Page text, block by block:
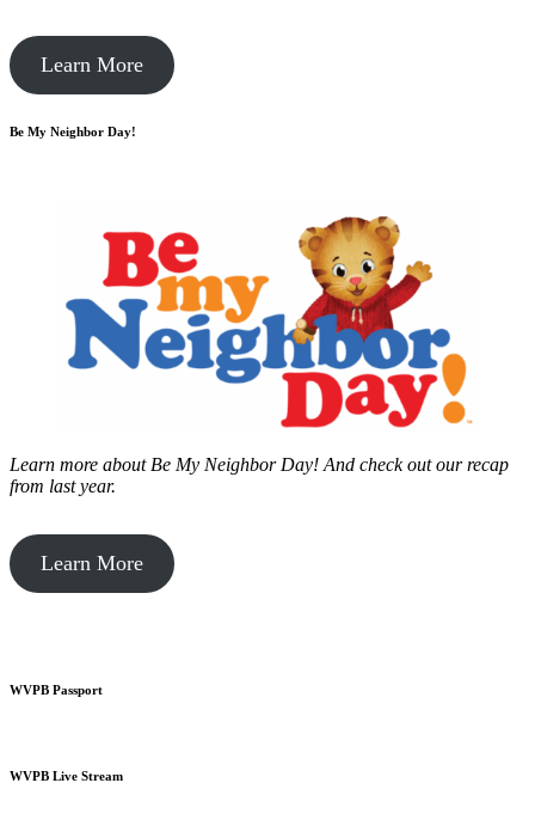
Learn More
Be My Neighbor Day!
Learn more about Be My Neighbor Day! And check out our recap
from last year.
Learn More
WVPB Passport
WVPB Live Stream